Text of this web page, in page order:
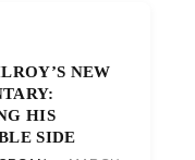
NEW
HIS
SIDE